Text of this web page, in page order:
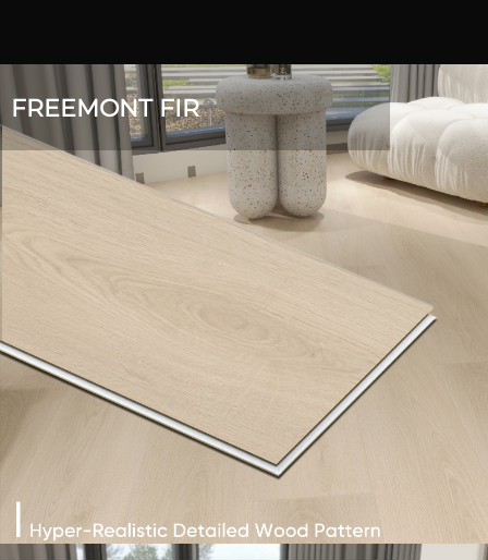
FREEMONT FIR